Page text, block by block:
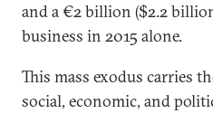
and a €2 billion ($2.2
business in 2015 alone.
This mass exodus carries
social, economic, and